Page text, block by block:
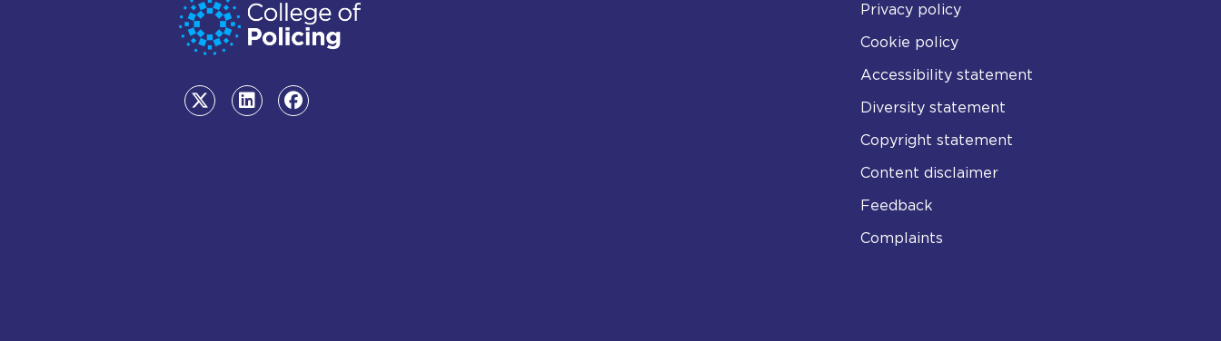
Privacy policy
Cookie policy
Accessibility statement
Diversity statement
Copyright statement
Content disclaimer
Feedback
Complaints